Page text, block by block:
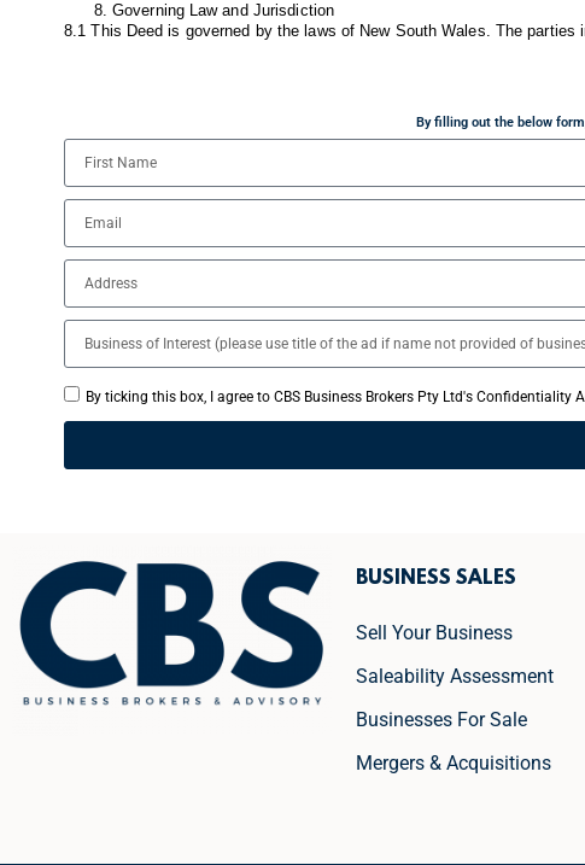
Governing Law and Jurisdiction
8.1 This Deed is governed by the laws of New South Wales. The
By filling out the below
By ticking this box, I agree to CBS Business Brokers Pty Ltd's Confidentiality
BUSINESS SALES
Sell Your Business
Saleability Assessment
Businesses For Sale
Mergers & Acquisitions